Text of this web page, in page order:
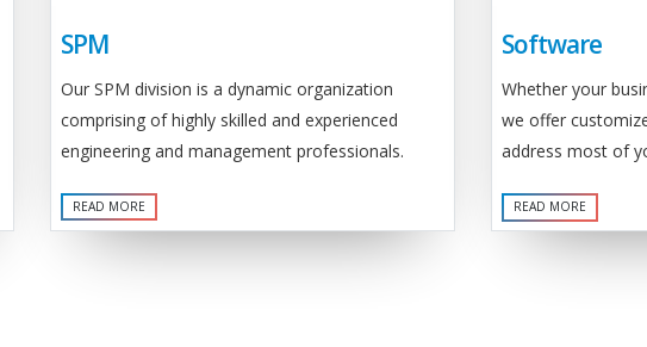
SPM
Our SPM division is a dynamic organization
comprising of highly skilled and experienced
engineering and management professionals.
READ MORE
Software
Whether your
we offer
address most of
READ MORE